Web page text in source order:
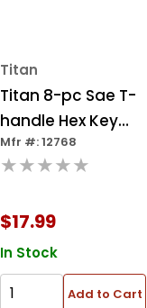
Titan
Titan 8-pc Sae T-
handle Hex Key
Set
Mfr #: 12768
★★★★★
$17.99
In Stock
Add to Cart